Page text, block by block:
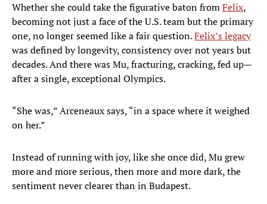
Whether she could take the figurative baton fromFelix,
becoming not just a face of the U.S. team but the primary
one, no longer seemed like a fair question.Felix’s legacy
was defined by longevity, consistency over not years but
decades. And there was Mu, fracturing, cracking, fed up—
after a single, exceptional Olympics.
“She was,” Arceneaux says, “in a space where it weighed
on her.”
Instead of running with joy, like she once did, Mu grew
more and more serious, then more and more dark, the
sentiment never clearer than in Budapest.